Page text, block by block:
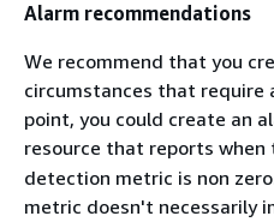
Alarm recommendations
We recommend that you
circumstances that
point, you could create an
resource that reports when
detection metric is non
metric doesn't necessarily